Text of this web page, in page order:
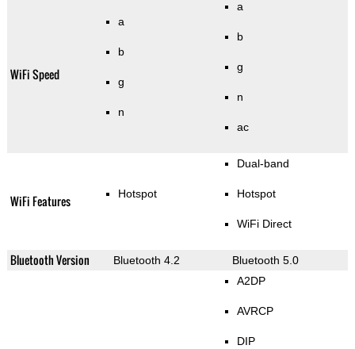
WiFi Speed
a
b
g
n
a
b
g
n
ac
WiFi Features Hotspot
Dual-band
Hotspot
WiFi Direct
Bluetooth Version Bluetooth 4.2 Bluetooth 5.0
A2DP
AVRCP
DIP